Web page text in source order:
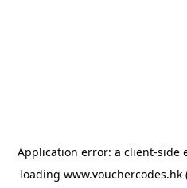
Application error: a client-side
loading www.vouchercodes.hk